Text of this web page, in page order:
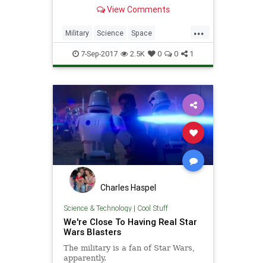
View Comments
...
Military Science Space
Technology Warfare Weapons
7-Sep-2017 2.5K 0 0 1
Charles Haspel
Science & Technology| Cool Stuff
We're Close To Having Real Star
Wars Blasters
The military is a fan of Star Wars,
apparently.